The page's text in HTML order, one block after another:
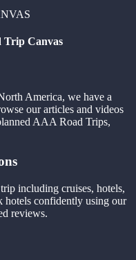
Trip Canvas
America, we have a
our articles and videos
AAA Road Trips,
including cruises, hotels,
hotels confidently using our
reviews.